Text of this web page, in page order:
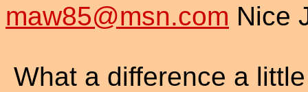
maw85@msn.com Nice
What a difference a